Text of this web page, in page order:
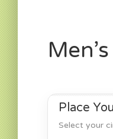
Place
Select your